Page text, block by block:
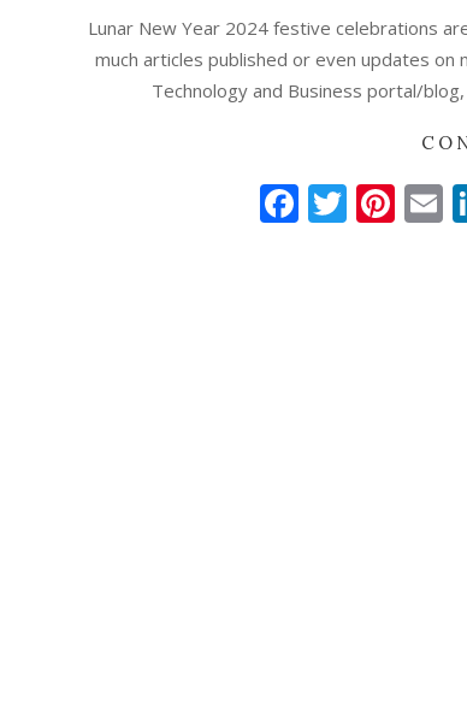
28Lunar New Year 2024 festive celebrations
much articles published or even updates
Technology and Business portal/
Facebook